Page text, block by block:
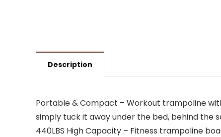
Description
Portable & Compact – Workout trampoline
simply tuck it away under the bed, behind the
440LBS High Capacity – Fitness trampoline